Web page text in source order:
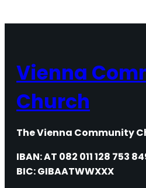
Vienna
Church
The Vienna Community
IBAN: AT 082 011 128 753
BIC: GIBAATWWXXX